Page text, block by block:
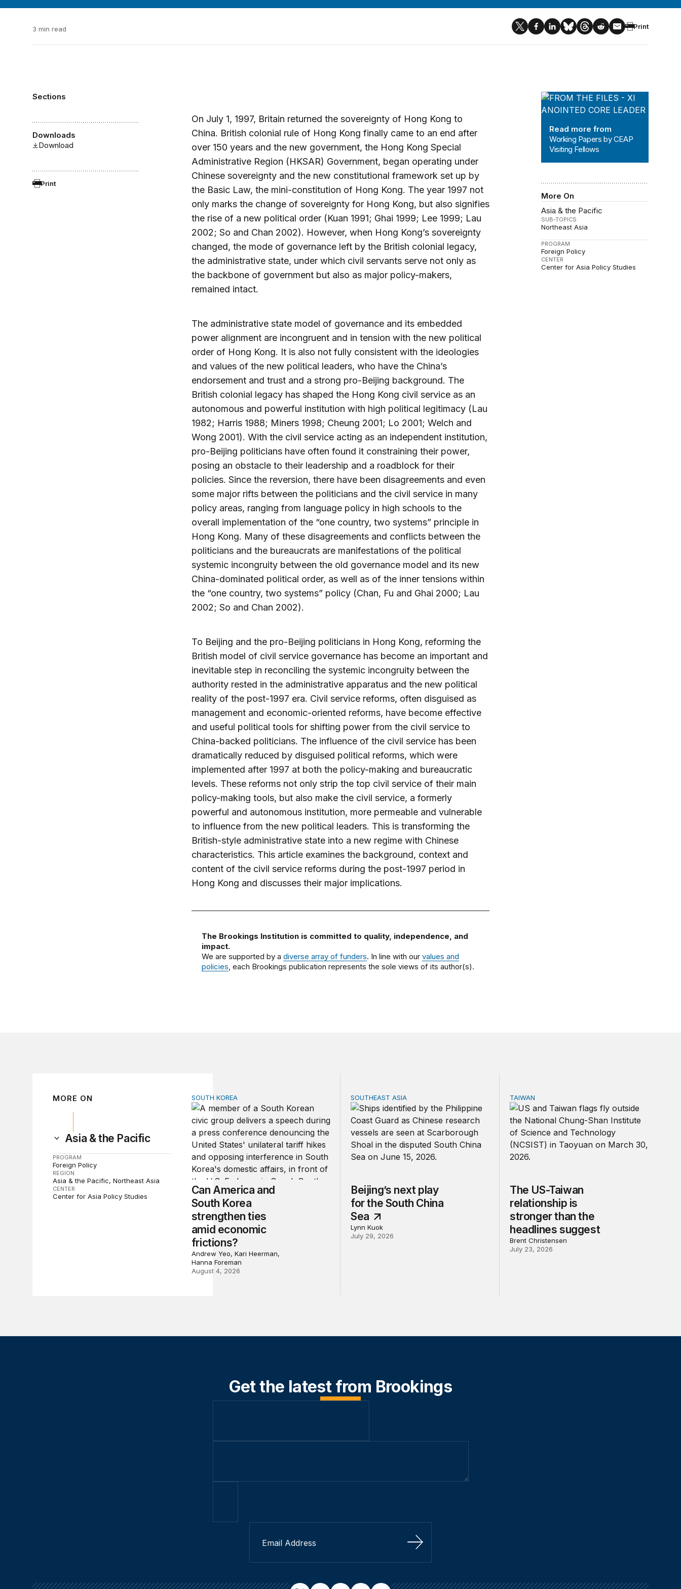
3 min read Print
Sections
Downloads
Download
Print
Working Papers by CEAP Visiting
Read more from
Working Papers by CEAP
Visiting Fellows
More On
Asia & the Pacific
SUB-TOPICS
Northeast Asia
PROGRAM
Foreign Policy
CENTER
Center for Asia Policy Studies
On July 1, 1997, Britain returned the sovereignty of Hong Kong to
China. British colonial rule of Hong Kong finally came to an end after
over 150 years and the new government, the Hong Kong Special
Administrative Region (HKSAR) Government, began operating under
Chinese sovereignty and the new constitutional framework set up by
the Basic Law, the mini-constitution of Hong Kong. The year 1997 not
only marks the change of sovereignty for Hong Kong, but also signifies
the rise of a new political order (Kuan 1991; Ghai 1999; Lee 1999; Lau
2002; So and Chan 2002). However, when Hong Kong’s sovereignty
changed, the mode of governance left by the British colonial legacy,
the administrative state, under which civil servants serve not only as
the backbone of government but also as major policy-makers,
remained intact.
The administrative state model of governance and its embedded
power alignment are incongruent and in tension with the new political
order of Hong Kong. It is also not fully consistent with the ideologies
and values of the new political leaders, who have the China’s
endorsement and trust and a strong pro-Beijing background. The
British colonial legacy has shaped the Hong Kong civil service as an
autonomous and powerful institution with high political legitimacy (Lau
1982; Harris 1988; Miners 1998; Cheung 2001; Lo 2001; Welch and
Wong 2001). With the civil service acting as an independent institution,
pro-Beijing politicians have often found it constraining their power,
posing an obstacle to their leadership and a roadblock for their
policies. Since the reversion, there have been disagreements and even
some major rifts between the politicians and the civil service in many
policy areas, ranging from language policy in high schools to the
overall implementation of the “one country, two systems” principle in
Hong Kong. Many of these disagreements and conflicts between the
politicians and the bureaucrats are manifestations of the political
systemic incongruity between the old governance model and its new
China-dominated political order, as well as of the inner tensions within
the “one country, two systems” policy (Chan, Fu and Ghai 2000; Lau
2002; So and Chan 2002).
To Beijing and the pro-Beijing politicians in Hong Kong, reforming the
British model of civil service governance has become an important and
inevitable step in reconciling the systemic incongruity between the
authority rested in the administrative apparatus and the new political
reality of the post-1997 era. Civil service reforms, often disguised as
management and economic-oriented reforms, have become effective
and useful political tools for shifting power from the civil service to
China-backed politicians. The influence of the civil service has been
dramatically reduced by disguised political reforms, which were
implemented after 1997 at both the policy-making and bureaucratic
levels. These reforms not only strip the top civil service of their main
policy-making tools, but also make the civil service, a formerly
powerful and autonomous institution, more permeable and vulnerable
to influence from the new political leaders. This is transforming the
British-style administrative state into a new regime with Chinese
characteristics. This article examines the background, context and
content of the civil service reforms during the post-1997 period in
Hong Kong and discusses their major implications.
The Brookings Institution is committed to quality, independence, and
impact.
We are supported by a diverse array of funders. In line with our values and
policies, each Brookings publication represents the sole views of its author(s).
MORE ON
Asia & the Pacific
PROGRAM
Foreign Policy
REGION
Asia & the Pacific Northeast Asia
CENTER
Center for Asia Policy Studies
Can America and South Korea strengthen ties amid economic frictions?
SOUTH KOREA
Can America and
South Korea
strengthen ties
amid economic
frictions?
Andrew Yeo, Kari Heerman,
Hanna Foreman
August 4, 2026
Beijing’s next play for the South China Sea
SOUTHEAST ASIA
Beijing’s next play
for the South China
Sea
Lynn Kuok
July 29, 2026
The US-Taiwan relationship is stronger
TAIWAN
The US-Taiwan
relationship is
stronger than the
headlines suggest
Brent Christensen
July 23, 2026
Get the latest from Brookings
Sign Up